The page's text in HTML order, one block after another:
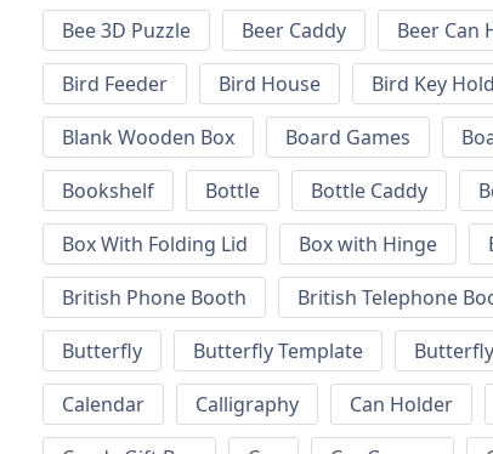
Bee 3D Puzzle
Beer Caddy Beer Can
Bird Feeder
Bird House Bird Key
Blank Wooden Box
Board Games
Bookshelf
Bottle Bottle Caddy
Box With Folding Lid
Box with Hinge
British Phone Booth
British Telephone
Butterfly
Butterfly Template
Calendar
Calligraphy Can Holder